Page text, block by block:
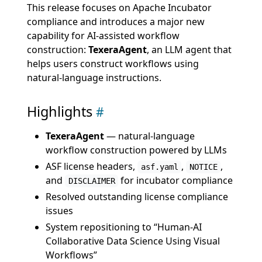
This release focuses on Apache Incubator
compliance and introduces a major new
capability for AI-assisted workflow
construction:TexeraAgent, an LLM agent that
helps users construct workflows using
natural-language instructions.
Highlights
TexeraAgent— natural-language
workflow construction powered by LLMs
ASF license headers,
asf.yaml , NOTICE ,
and
DISCLAIMER for incubator compliance
Resolved outstanding license compliance
issues
System repositioning to “Human-AI
Collaborative Data Science Using Visual
Workflows”